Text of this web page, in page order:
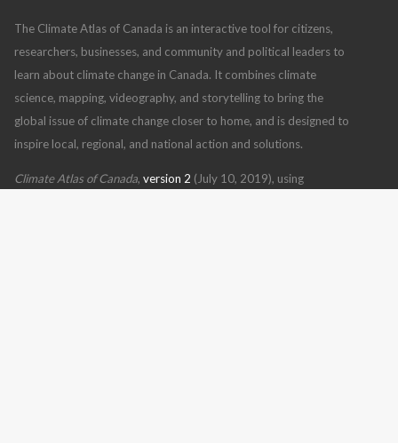
The Climate Atlas of Canada is an interactive tool for citizens,
researchers, businesses, and community and political leaders to
learn about climate change in Canada. It combines climate
science, mapping, videography, and storytelling to bring the
global issue of climate change closer to home, and is designed to
inspire local, regional, and national action and solutions.
Climate Atlas of Canada, version 2 (July 10, 2019), using